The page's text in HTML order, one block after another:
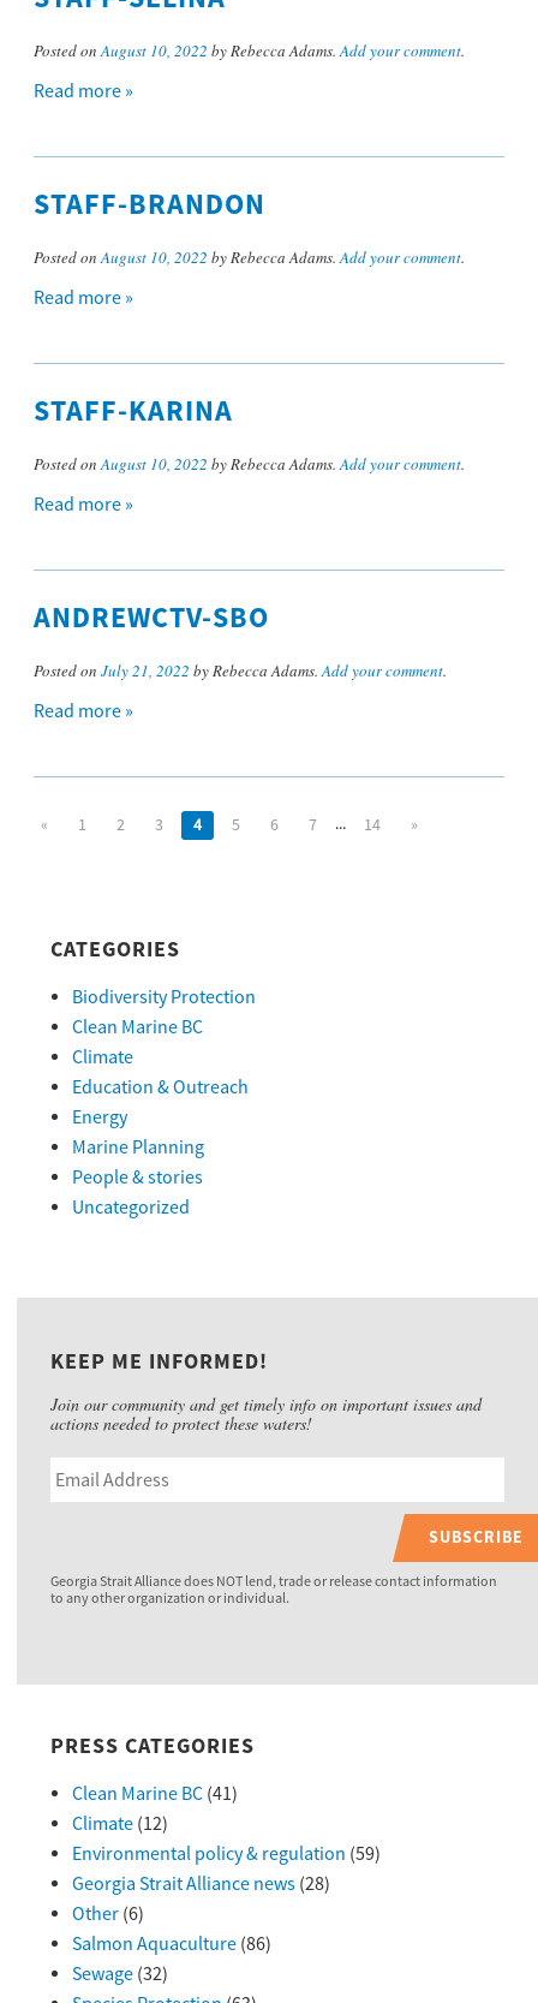
Posted onAugust 10, 2022 by Rebecca Adams.Add your comment.
Read more »
STAFF-BRANDON
Posted onAugust 10, 2022 by Rebecca Adams.Add your comment.
Read more »
STAFF-KARINA
Posted onAugust 10, 2022 by Rebecca Adams.Add your comment.
Read more »
ANDREWCTV-SBO
Posted on July 21, 2022 by Rebecca Adams.Add your comment.
Read more »
« 1 2 3 4 5 6 7 ... 14 »
CATEGORIES
Biodiversity Protection
Clean Marine BC
Climate
Education & Outreach
Energy
Marine Planning
People & stories
Uncategorized
KEEP ME INFORMED!
Join our community and get timely info on important issues and
actions needed to protect these waters!
SUBSCRIBE
Georgia Strait Alliance does NOT lend, trade or release contact information
to any other organization or individual.
PRESS CATEGORIES
Clean Marine BC(41)
Climate(12)
Environmental policy & regulation (59)
Georgia Strait Alliance news(28)
Other(6)
Salmon Aquaculture(86)
Sewage(32)